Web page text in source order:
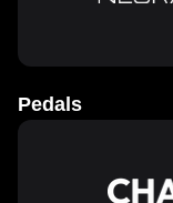
Pedals